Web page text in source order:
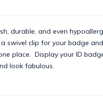
durable, and even
swivel clip for your badge
place. Display your ID
look fabulous.